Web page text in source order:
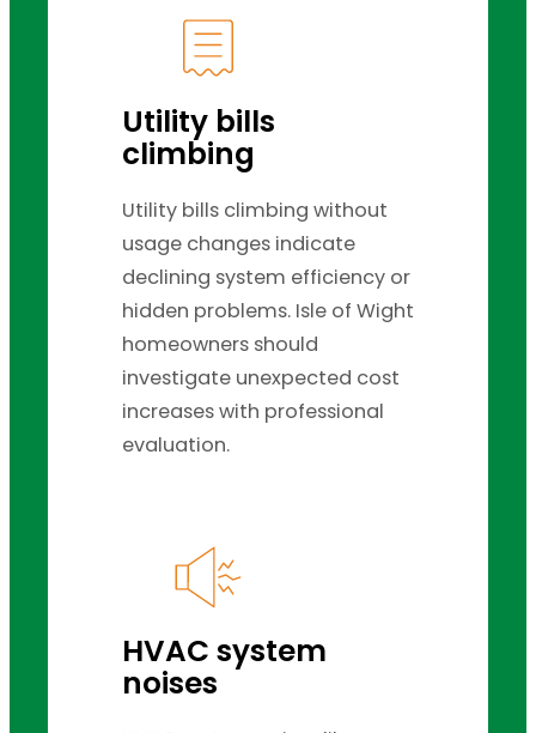
Utility bills
climbing
Utility bills climbing without
usage changes indicate
declining system efficiency or
hidden problems. Isle of Wight
homeowners should
investigate unexpected cost
increases with professional
evaluation.
HVAC system
noises